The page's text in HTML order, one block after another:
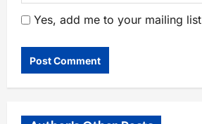
Yes, add me to your mailing list